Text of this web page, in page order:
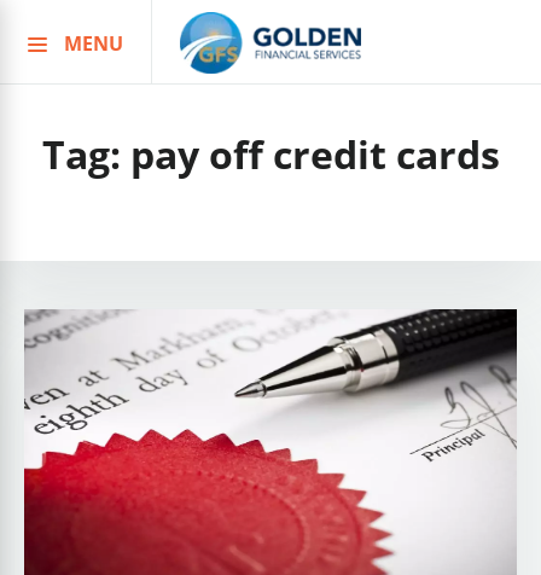
to
MENU
Tag: pay off credit cards